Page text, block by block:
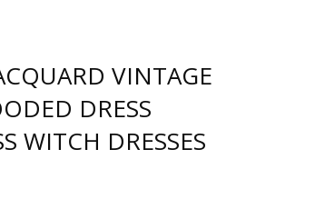
VINTAGE
DRESS
WITCH DRESSES